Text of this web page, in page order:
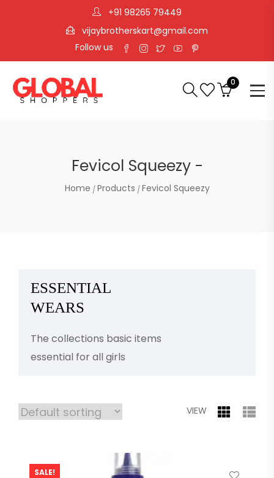
+91 98265 79449
vijaybrotherskart@gmail.com
Follow us
0
Fevicol Squeezy -
Home Products Fevicol Squeezy
ESSENTIAL
WEARS
The collections basic items
essential for all girls
VIEW
SALE!